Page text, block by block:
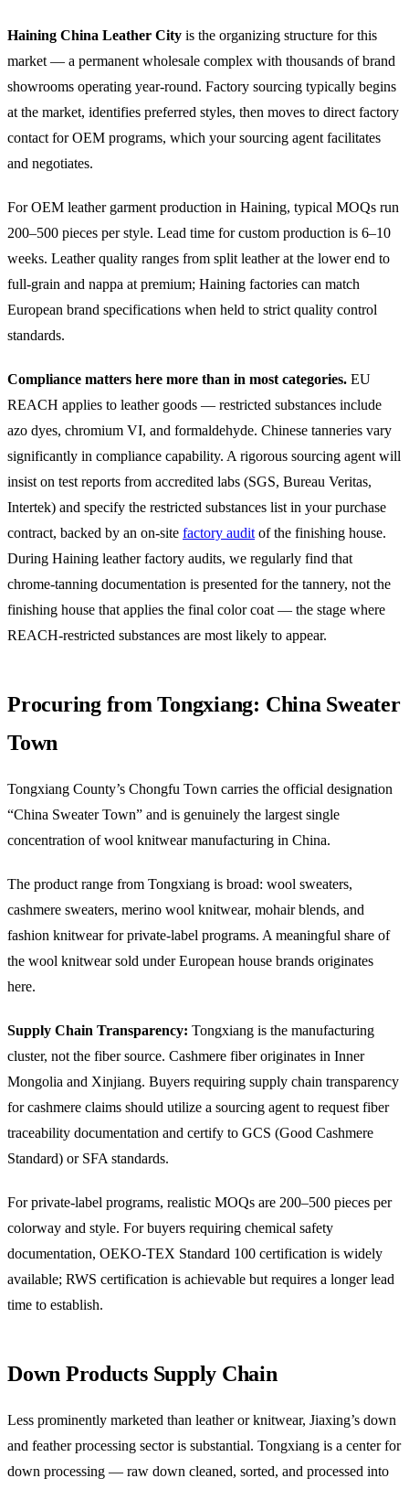
Haining China Leather City is the organizing structure for this
market — a permanent wholesale complex with thousands of brand
showrooms operating year-round. Factory sourcing typically begins
at the market, identifies preferred styles, then moves to direct factory
contact for OEM programs, which your sourcing agent facilitates
and negotiates.
For OEM leather garment production in Haining, typical MOQs run
200–500 pieces per style. Lead time for custom production is 6–10
weeks. Leather quality ranges from split leather at the lower end to
full-grain and nappa at premium; Haining factories can match
European brand specifications when held to strict quality control
standards.
Compliance matters here more than in most categories. EU
REACH applies to leather goods — restricted substances include
azo dyes, chromium VI, and formaldehyde. Chinese tanneries vary
significantly in compliance capability. A rigorous sourcing agent will
insist on test reports from accredited labs (SGS, Bureau Veritas,
Intertek) and specify the restricted substances list in your purchase
contract, backed by an on-site factory audit of the finishing house.
During Haining leather factory audits, we regularly find that
chrome-tanning documentation is presented for the tannery, not the
finishing house that applies the final color coat — the stage where
REACH-restricted substances are most likely to appear.
Procuring from Tongxiang: China Sweater
Town
Tongxiang County’s Chongfu Town carries the official designation
“China Sweater Town” and is genuinely the largest single
concentration of wool knitwear manufacturing in China.
The product range from Tongxiang is broad: wool sweaters,
cashmere sweaters, merino wool knitwear, mohair blends, and
fashion knitwear for private-label programs. A meaningful share of
the wool knitwear sold under European house brands originates
here.
Supply Chain Transparency: Tongxiang is the manufacturing
cluster, not the fiber source. Cashmere fiber originates in Inner
Mongolia and Xinjiang. Buyers requiring supply chain transparency
for cashmere claims should utilize a sourcing agent to request fiber
traceability documentation and certify to GCS (Good Cashmere
Standard) or SFA standards.
For private-label programs, realistic MOQs are 200–500 pieces per
colorway and style. For buyers requiring chemical safety
documentation, OEKO-TEX Standard 100 certification is widely
available; RWS certification is achievable but requires a longer lead
time to establish.
Down Products Supply Chain
Less prominently marketed than leather or knitwear, Jiaxing’s down
and feather processing sector is substantial. Tongxiang is a center for
down processing — raw down cleaned, sorted, and processed into